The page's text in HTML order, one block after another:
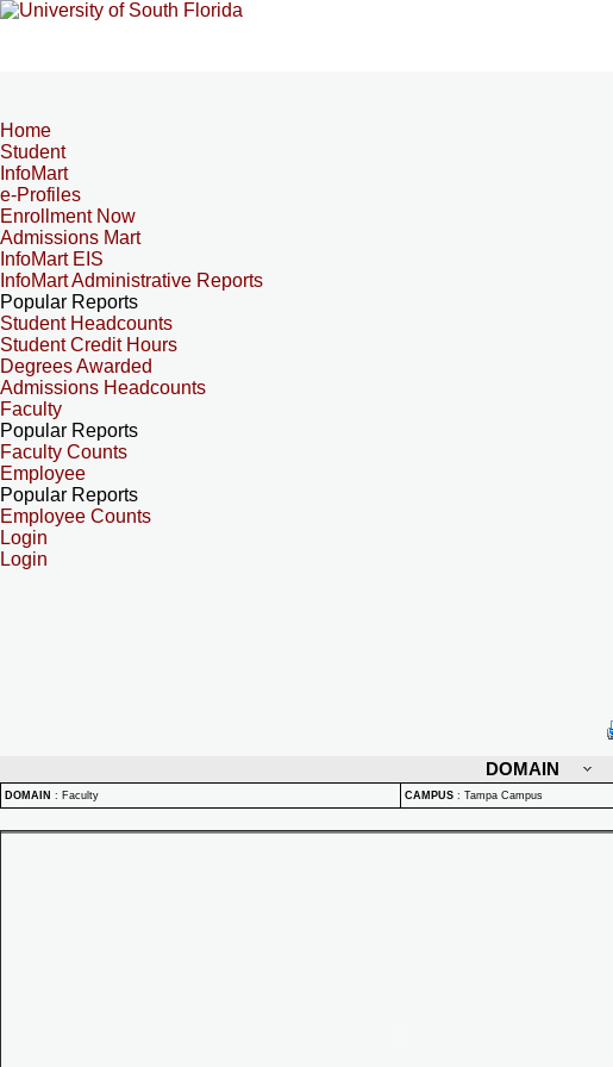
Home
Student
InfoMart
e-Profiles
Enrollment Now
Admissions Mart
InfoMart EIS
InfoMart Administrative Reports
Popular Reports
Student Headcounts
Student Credit Hours
Degrees Awarded
Admissions Headcounts
Faculty
Popular Reports
Faculty Counts
Employee
Popular Reports
Employee Counts
Login
Login
DOMAIN
DOMAIN : Faculty CAMPUS : Tampa Campus